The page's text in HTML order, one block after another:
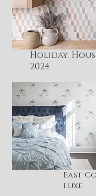
Holiday.
2024
East
Luxe